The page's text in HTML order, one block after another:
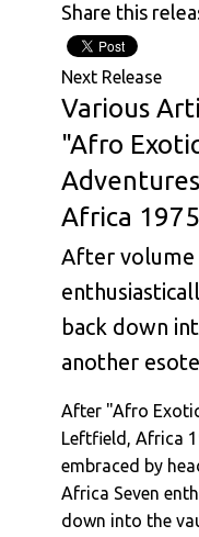
Share this
Next Release
Various
"Afro
Africa
After volume
back down
another
After "Afro
Leftfield, Africa
embraced by
Africa Seven
down into the